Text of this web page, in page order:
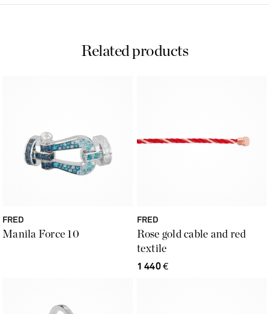
Related products
Manila Force 10
FRED
Rose gold cable and red
textile
FRED
1 440€